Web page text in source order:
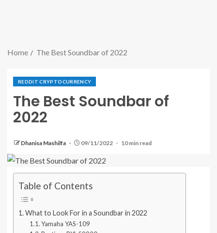
Home The Best Soundbar of 2022
REDDIT CRYPTOCURRENCY
The Best Soundbar of
2022
Dhanisa Mashilfa 09/11/2022 10 min read
Table of Contents
What to Look For in a Soundbar in 2022
Yamaha YAS-109